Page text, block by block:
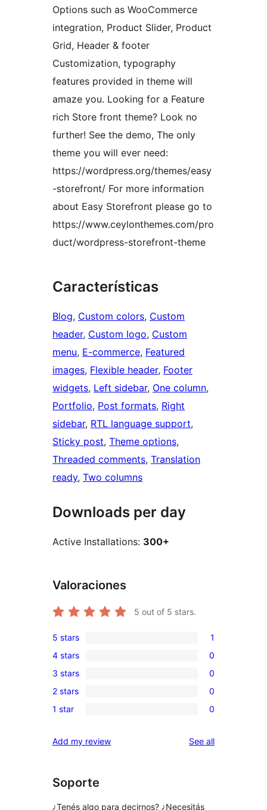
Options such as WooCommerce
integration, Product Slider, Product
Grid, Header & footer
Customization, typography
features provided in theme will
amaze you. Looking for a Feature
rich Store front theme? Look no
further! See the demo, The only
theme you will ever need:
https://wordpress.org/themes/easy
-storefront/ For more information
about Easy Storefront please go to
https://www.ceylonthemes.com/pro
duct/wordpress-storefront-theme
Características
Blog, Custom colors, Custom
header, Custom logo, Custom
menu, E-commerce, Featured
images, Flexible header, Footer
widgets, Left sidebar, One column
Portfolio, Post formats, Right
sidebar, RTL language support
Sticky post, Theme options
Threaded comments, Translation
ready, Two columns
Downloads per day
Active Installations: 300+
Valoraciones
5 out of 5 stars.
1
5-
star
review
5 stars 1
0
4-
star
reviews
4 stars 0
0
3-
star
3 stars 0
0
2-
reviews
2 stars 0
0
star
1 star 0
Add my review See allreviews
Soporte
¿Tenés algo para decirnos? ¿Necesitás